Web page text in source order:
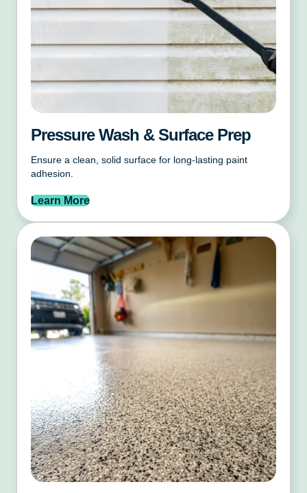
Pressure Wash & Surface Prep
Ensure a clean, solid surface for long-lasting paint
adhesion.
Learn More